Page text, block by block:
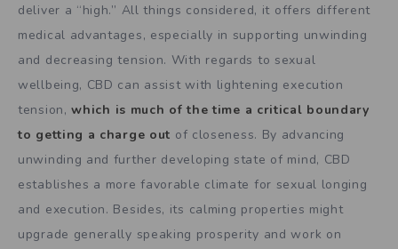
deliver a “high.” All things considered, it offers different
medical advantages, especially in supporting unwinding
and decreasing tension. With regards to sexual
wellbeing, CBD can assist with lightening execution
tension,which is much of the time a critical boundary
to getting a charge out of closeness. By advancing
unwinding and further developing state of mind, CBD
establishes a more favorable climate for sexual longing
and execution. Besides, its calming properties might
upgrade generally speaking prosperity and work on